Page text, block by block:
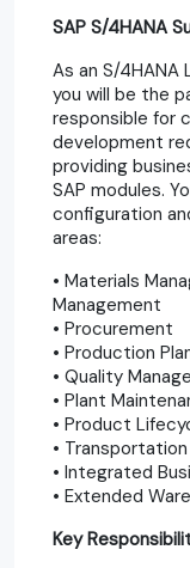
SAP S/4HANA
As an S/
you will be the
responsible for
development
providing
SAP modules.
configuration
areas:
• Materials
Management
• Procurement
• Production
• Quality
• Plant
• Product
•
• Integrated
• Extended
Key